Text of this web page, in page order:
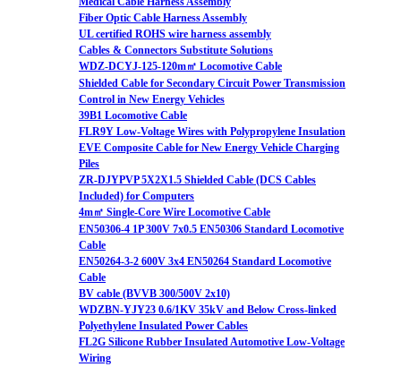
Fiber Optic Cable Harness Assembly
UL certified ROHS wire harness assembly
Cables & Connectors Substitute Solutions
WDZ-DCYJ-125-120m㎡ Locomotive Cable
Shielded Cable for Secondary Circuit Power Transmission
Control in New Energy Vehicles
39B1 Locomotive Cable
FLR9Y Low-Voltage Wires with Polypropylene Insulation
EVE Composite Cable for New Energy Vehicle Charging
Piles
ZR-DJYPVP 5X2X1.5 Shielded Cable (DCS Cables
Included) for Computers
4m㎡ Single-Core Wire Locomotive Cable
EN50306-4 1P 300V 7x0.5 EN50306 Standard Locomotive
Cable
EN50264-3-2 600V 3x4 EN50264 Standard Locomotive
Cable
BV cable (BVVB 300/500V 2x10)
WDZBN-YJY23 0.6/1KV 35kV and Below Cross-linked
Polyethylene Insulated Power Cables
FL2G Silicone Rubber Insulated Automotive Low-Voltage
Wiring